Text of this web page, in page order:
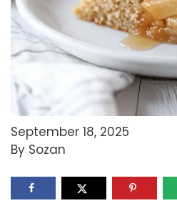
September 18, 2025
By Sozan